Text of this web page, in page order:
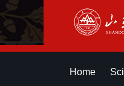
Home